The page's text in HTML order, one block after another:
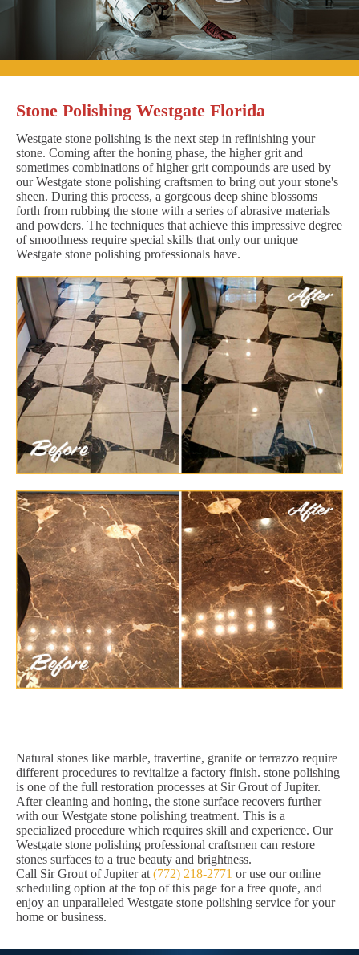
Stone Polishing Westgate Florida
Westgate stone polishing is the next step in refinishing your
stone. Coming after the honing phase, the higher grit and
sometimes combinations of higher grit compounds are used by
our Westgate stone polishing craftsmen to bring out your stone's
sheen. During this process, a gorgeous deep shine blossoms
forth from rubbing the stone with a series of abrasive materials
and powders. The techniques that achieve this impressive degree
of smoothness require special skills that only our unique
Westgate stone polishing professionals have.
Natural stones like marble, travertine, granite or terrazzo require
different procedures to revitalize a factory finish. stone polishing
is one of the full restoration processes at Sir Grout of Jupiter.
After cleaning and honing, the stone surface recovers further
with our Westgate stone polishing treatment. This is a
specialized procedure which requires skill and experience. Our
Westgate stone polishing professional craftsmen can restore
stones surfaces to a true beauty and brightness.
Call Sir Grout of Jupiter at (772) 218-2771 or use our online
scheduling option at the top of this page for a free quote, and
enjoy an unparalleled Westgate stone polishing service for your
home or business.